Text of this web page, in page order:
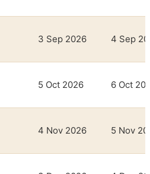
3 Sep 2026 4 Sep
5 Oct 2026 6 Oct
4 Nov 2026 5 Nov